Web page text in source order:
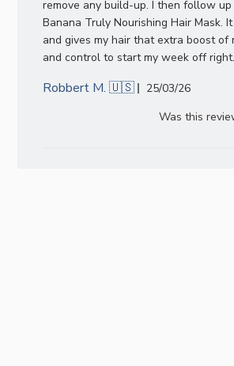
remove any build-up. I then follow
Banana Truly Nourishing Hair Mask.
and gives my hair that extra boost of
and control to start my week off right.
Robbert M. 🇺🇸
Published
25/03/26
Was this